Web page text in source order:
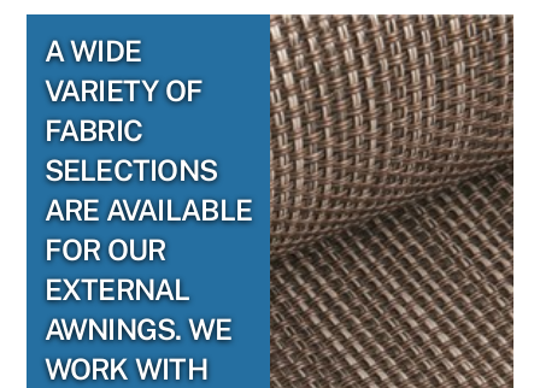
A WIDE
VARIETY OF
FABRIC
SELECTIONS
ARE AVAILABLE
FOR OUR
EXTERNAL
AWNINGS. WE
WORK WITH